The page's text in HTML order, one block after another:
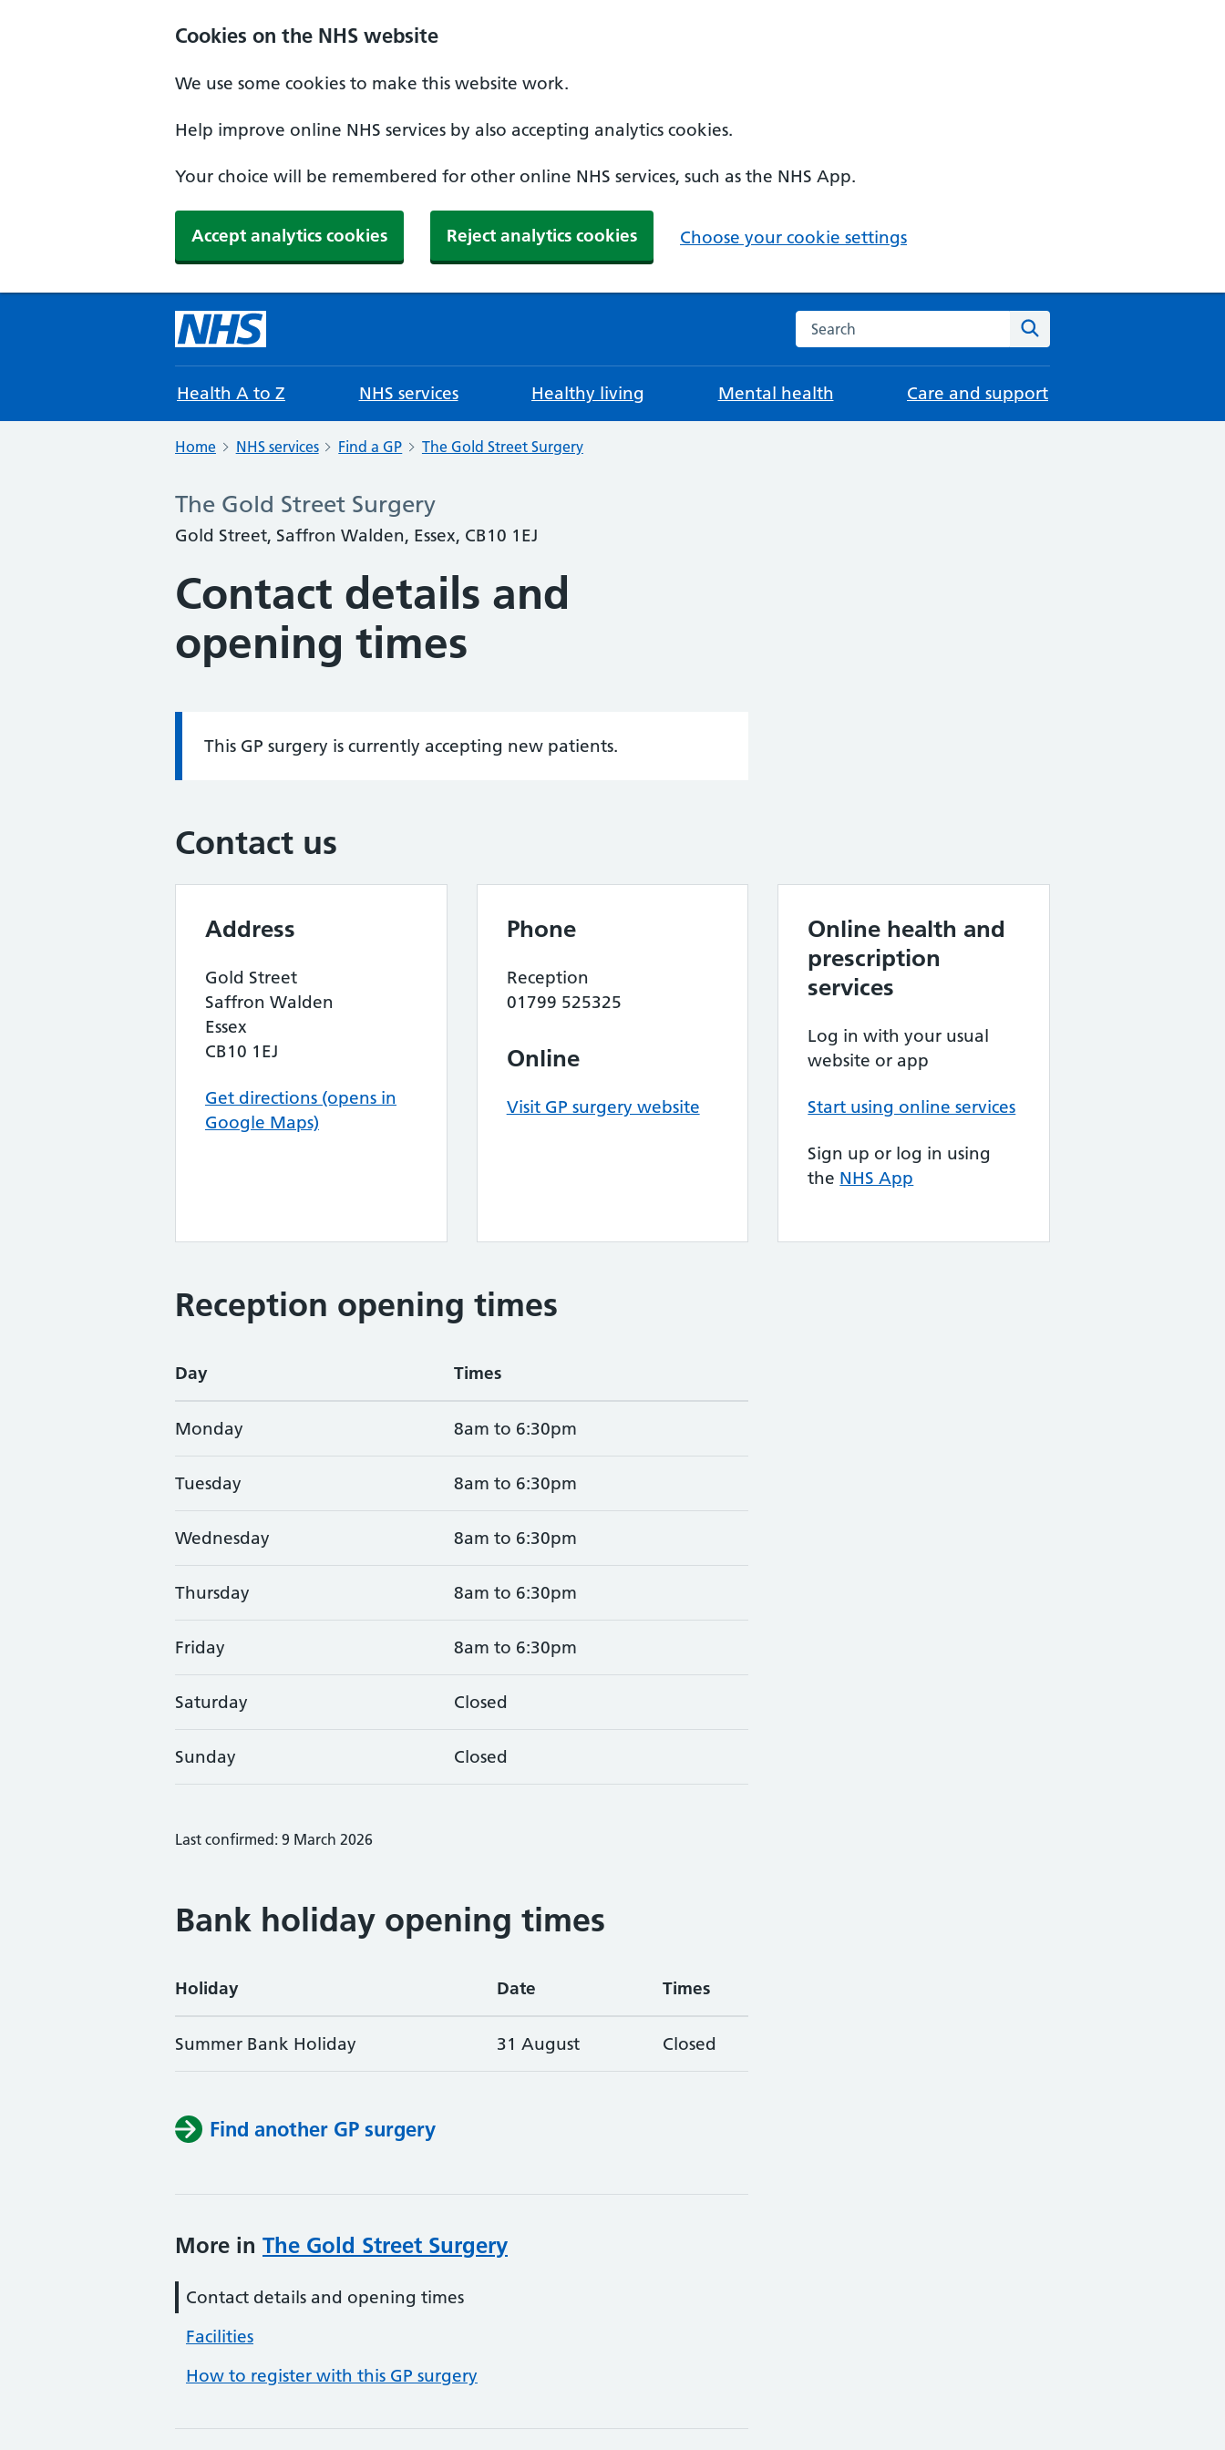
Cookies on the NHS website
We use some cookies to make this website work.
Help improve online NHS services by also accepting analytics cookies.
Your choice will be remembered for other online NHS services, such as the NHS App.
Accept analytics cookies Reject analytics cookies Choose your cookie settings
Search the NHS website
Health A to Z NHS services Healthy living Mental health Care and support
Home NHS services Find a GP The Gold Street Surgery
The Gold Street Surgery
Gold Street, Saffron Walden, Essex, CB10 1EJ
Contact details and
opening times
Information:
This GP surgery is currently accepting new patients.
Contact us
Address
Gold Street
Saffron Walden
Essex
CB10 1EJ
Get directions (opens in
Google Maps)
Phone
Reception
01799 525325
Online
Visit GP surgery website
Online health and
prescription
services
Log in with your usual
website or app
Start using online services
Sign up or log in using
the NHS App
Reception opening times
Day Times
Monday 8am to 6:30pm
Tuesday 8am to 6:30pm
Wednesday 8am to 6:30pm
Thursday 8am to 6:30pm
Friday 8am to 6:30pm
Saturday Closed
Sunday Closed
Last confirmed: 9 March 2026
Bank holiday opening times
Holiday Date Times
Summer Bank Holiday 31 August Closed
Find another GP surgery
More in The Gold Street Surgery
Contact details and opening times
Facilities
How to register with this GP surgery